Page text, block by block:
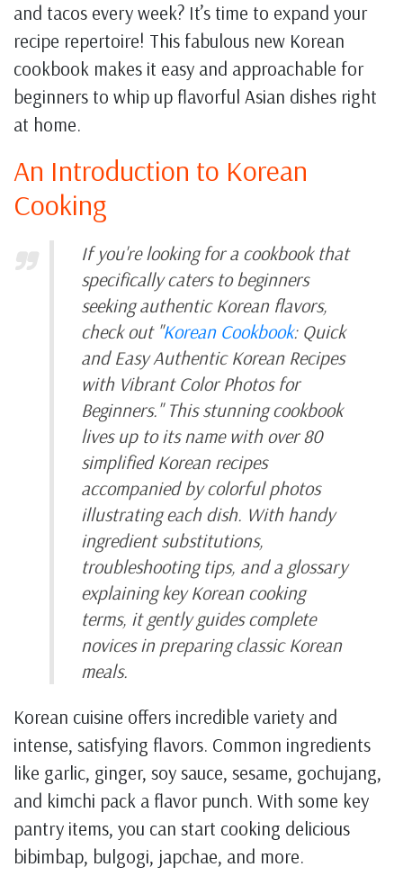
and tacos every week? It’s time to expand your
recipe repertoire! This fabulous new Korean
cookbook makes it easy and approachable for
beginners to whip up flavorful Asian dishes right
at home.
An Introduction to Korean
Cooking
If you're looking for a cookbook that
specifically caters to beginners
seeking authentic Korean flavors,
check out "Korean Cookbook: Quick
and Easy Authentic Korean Recipes
with Vibrant Color Photos for
Beginners." This stunning cookbook
lives up to its name with over 80
simplified Korean recipes
accompanied by colorful photos
illustrating each dish. With handy
ingredient substitutions,
troubleshooting tips, and a glossary
explaining key Korean cooking
terms, it gently guides complete
novices in preparing classic Korean
meals.
Korean cuisine offers incredible variety and
intense, satisfying flavors. Common ingredients
like garlic, ginger, soy sauce, sesame, gochujang,
and kimchi pack a flavor punch. With some key
pantry items, you can start cooking delicious
bibimbap, bulgogi, japchae, and more.